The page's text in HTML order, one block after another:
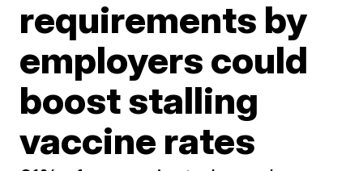
requirements by
employers could
boost stalling
vaccine rates